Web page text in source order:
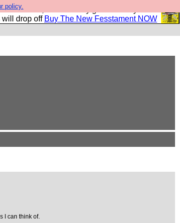
policy.book, and it is very good and if you do
will drop off Buy The New Fesstament NOW
I can think of.